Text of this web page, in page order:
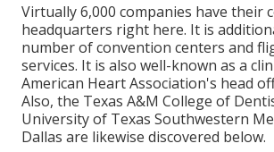
Virtually 6,000 companies have their
headquarters right here. It is
number of convention centers and
services. It is also well-known as a
American Heart Association's head
Also, the Texas A&M College of
University of Texas Southwestern
Dallas are likewise discovered below.